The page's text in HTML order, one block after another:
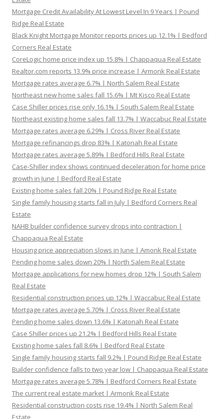
Mortgage Credit Availability At Lowest Level In 9 Years | Pound
Ridge Real Estate
Black Knight Mortgage Monitor reports prices up 12.1% | Bedford
Corners Real Estate
CoreLogic home price index up 15.8% | Chappaqua Real Estate
Realtor.com reports 13.9% price increase | Armonk Real Estate
Mortgage rates average 6.7% | North Salem Real Estate
Northeast new home sales fall 15.6% | Mt Kisco Real Estate
Case Shiller prices rise only 16.1% | South Salem Real Estate
Northeast existing home sales fall 13.7% | Waccabuc Real Estate
Mortgage rates average 6.29% | Cross River Real Estate
Mortgage refinancings drop 83% | Katonah Real Estate
Mortgage rates average 5.89% | Bedford Hills Real Estate
Case-Shiller index shows continued deceleration for home price
growth in June | Bedford Real Estate
Existing home sales fall 20% | Pound Ridge Real Estate
Single family housing starts fall in July | Bedford Corners Real
Estate
NAHB builder confidence survey drops into contraction |
Chappaqua Real Estate
Housing price appreciation slows in June | Amonk Real Estate
Pending home sales down 20% | North Salem Real Estate
Mortgage applications for new homes drop 12% | South Salem
Real Estate
Residential construction prices up 12% | Waccabuc Real Estate
Mortgage rates average 5.70% | Cross River Real Estate
Pending home sales down 13.6% | Katonah Real Estate
Case Shiller prices up 21.2% | Bedford Hills Real Estate
Existing home sales fall 8.6% | Bedford Real Estate
Single family housing starts fall 9.2% | Pound Ridge Real Estate
Builder confidence falls to two year low | Chappaqua Real Estate
Mortgage rates average 5.78% | Bedford Corners Real Estate
The current real estate market | Armonk Real Estate
Residential construction costs rise 19.4% | North Salem Real
Estate